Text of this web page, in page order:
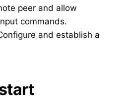
peer and allow
commands.
and establish a